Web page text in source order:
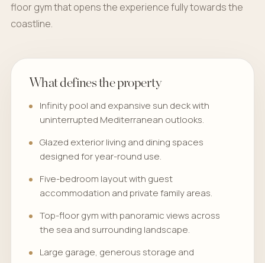
floor gym that opens the experience fully towards the
coastline.
What defines the property
Infinity pool and expansive sun deck with
uninterrupted Mediterranean outlooks.
Glazed exterior living and dining spaces
designed for year-round use.
Five-bedroom layout with guest
accommodation and private family areas.
Top-floor gym with panoramic views across
the sea and surrounding landscape.
Large garage, generous storage and